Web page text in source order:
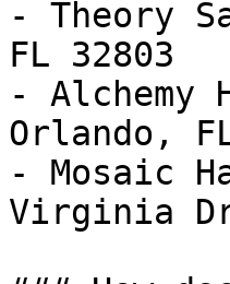
- Theory
FL 32803
- Alchemy
Orlando,
- Mosaic
Virginia